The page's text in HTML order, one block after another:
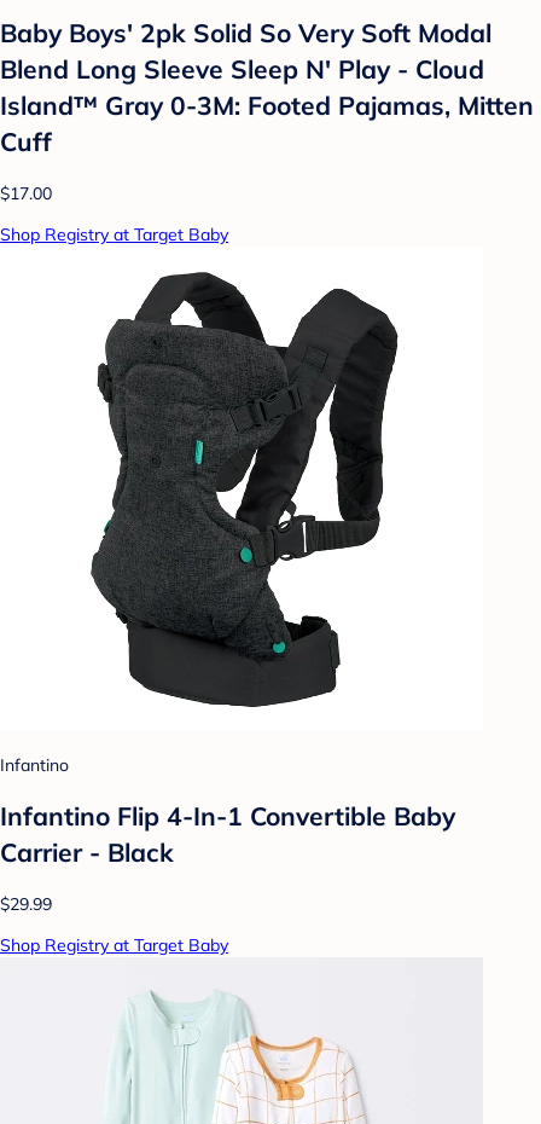
Baby Boys' 2pk Solid So Very Soft Modal
Blend Long Sleeve Sleep N' Play - Cloud
Island™ Gray 0-3M: Footed Pajamas, Mitten
Cuff
$17.00
Shop Registry at Target Baby
Infantino
Infantino Flip 4-In-1 Convertible Baby
Carrier - Black
$29.99
Shop Registry at Target Baby